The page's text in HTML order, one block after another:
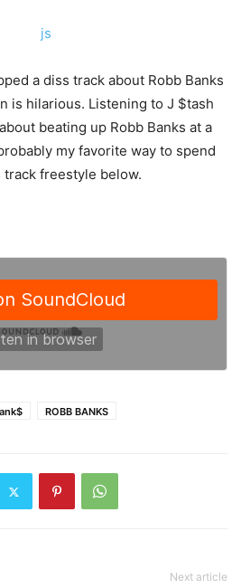
a diss track about Robb Banks
is hilarious. Listening to J $tash
beating up Robb Banks at a
my favorite way to spend
freestyle below.
ROBB BANKS
Next article